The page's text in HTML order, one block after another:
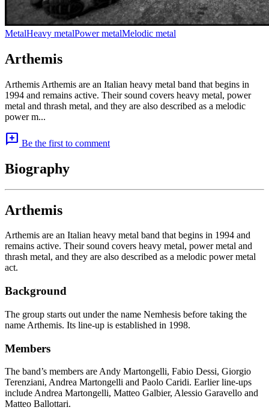
MetalHeavy metalPower metalMelodic metal
Arthemis
Arthemis Arthemis are an Italian heavy metal band that begins in
1994 and remains active. Their sound covers heavy metal, power
metal and thrash metal, and they are also described as a melodic
power m...
add_comment Be the first to comment
Biography
Arthemis
Arthemis are an Italian heavy metal band that begins in 1994 and
remains active. Their sound covers heavy metal, power metal and
thrash metal, and they are also described as a melodic power metal
act.
Background
The group starts out under the name Nemhesis before taking the
name Arthemis. Its line-up is established in 1998.
Members
The band’s members are Andy Martongelli, Fabio Dessi, Giorgio
Terenziani, Andrea Martongelli and Paolo Caridi. Earlier line-ups
include Andrea Martongelli, Matteo Galbier, Alessio Garavello and
Matteo Ballottari.